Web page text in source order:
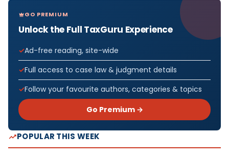
GO PREMIUM
Unlock the Full TaxGuru Experience
Ad-free reading, site-wide
Full access to case law & judgment details
Follow your favourite authors, categories & topics
Go Premium →
POPULAR THIS WEEK